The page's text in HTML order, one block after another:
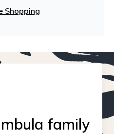
Shopping
family